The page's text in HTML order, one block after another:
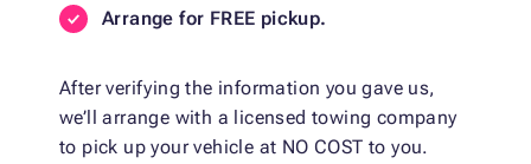
Arrange for FREE pickup.
After verifying the information you gave us,
we’ll arrange with a licensed towing company
to pick up your vehicle at NO COST to you.